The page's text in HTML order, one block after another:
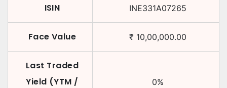
ISIN INE331A07265
Face Value ₹ 10,00,000.00
Last Traded
Yield (YTM /
0%